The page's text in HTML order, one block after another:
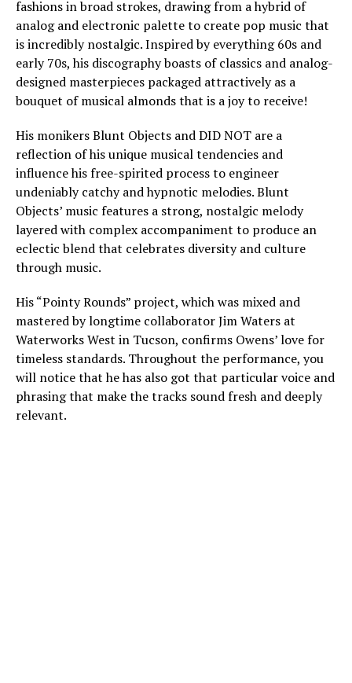
fashions in broad strokes, drawing from a hybrid of
analog and electronic palette to create pop music that
is incredibly nostalgic. Inspired by everything 60s and
early 70s, his discography boasts of classics and analog-
designed masterpieces packaged attractively as a
bouquet of musical almonds that is a joy to receive!
His monikers Blunt Objects and DID NOT are a
reflection of his unique musical tendencies and
influence his free-spirited process to engineer
undeniably catchy and hypnotic melodies. Blunt
Objects’ music features a strong, nostalgic melody
layered with complex accompaniment to produce an
eclectic blend that celebrates diversity and culture
through music.
His “Pointy Rounds” project, which was mixed and
mastered by longtime collaborator Jim Waters at
Waterworks West in Tucson, confirms Owens’ love for
timeless standards. Throughout the performance, you
will notice that he has also got that particular voice and
phrasing that make the tracks sound fresh and deeply
relevant.